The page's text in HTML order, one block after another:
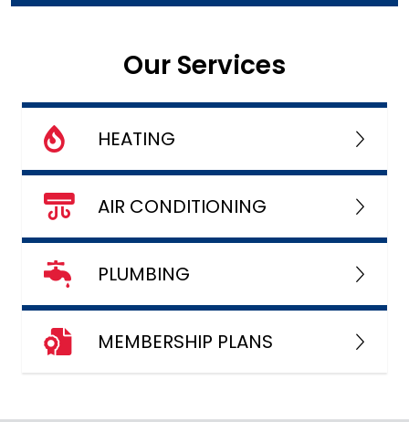
Our Services
HEATING
AIR CONDITIONING
PLUMBING
MEMBERSHIP PLANS